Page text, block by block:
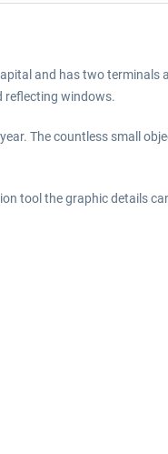
and has two
reflecting windows.
The countless small
tool the graphic details